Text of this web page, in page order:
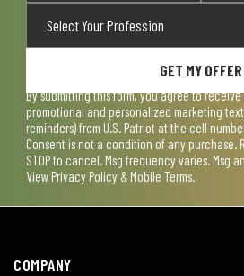
GET MY OFFER
By submitting this form, you agree to
promotional and personalized marketing
reminders) from U.S. Patriot at the cell
Consent is not a condition of any purchase.
STOP to cancel. Msg frequency varies. Msg
View Privacy Policy & Mobile Terms.
COMPANY